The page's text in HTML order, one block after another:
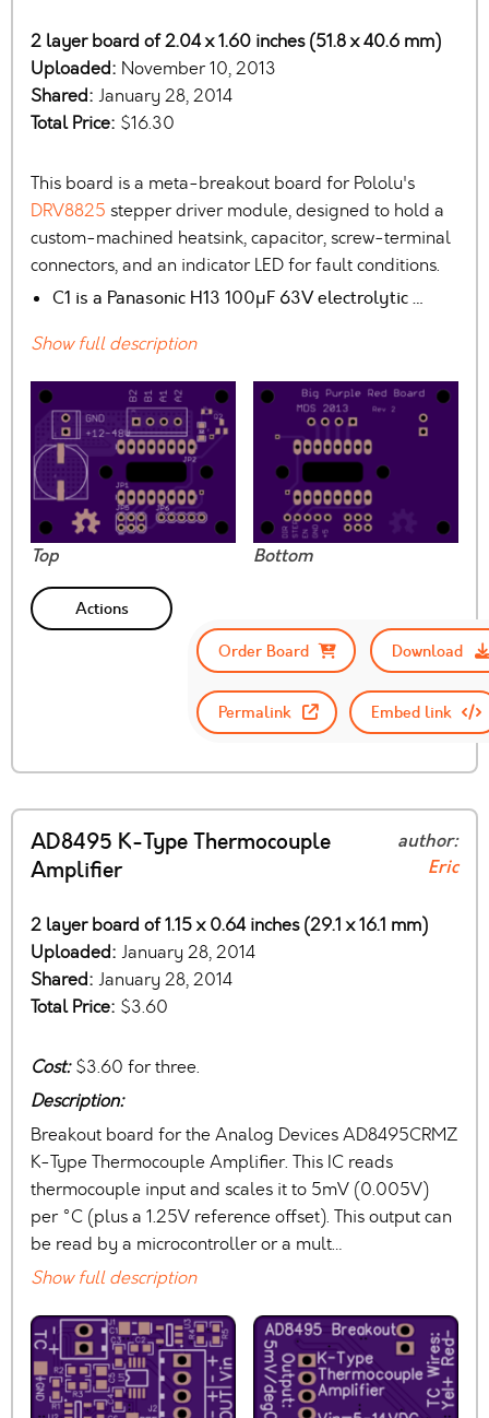
2 layer board of 2.04 x 1.60 inches (51.8 x 40.6 mm)
Uploaded: November 10, 2013
Shared: January 28, 2014
Total Price: $16.30
This board is a meta-breakout board for Pololu's
DRV8825 stepper driver module, designed to hold a
custom-machined heatsink, capacitor, screw-terminal
connectors, and an indicator LED for fault conditions.
C1 is a Panasonic H13 100µF 63V electrolytic …
Show full description
Top Bottom
Actions
Order Board
Download
Permalink Embed link
AD8495 K-Type Thermocouple
Amplifier
author:
Eric
2 layer board of 1.15 x 0.64 inches (29.1 x 16.1 mm)
Uploaded: January 28, 2014
Shared: January 28, 2014
Total Price: $3.60
Cost: $3.60 for three.
Description:
Breakout board for the Analog Devices AD8495CRMZ
K-Type Thermocouple Amplifier. This IC reads
thermocouple input and scales it to 5mV (0.005V)
per °C (plus a 1.25V reference offset). This output can
be read by a microcontroller or a mult…
Show full description